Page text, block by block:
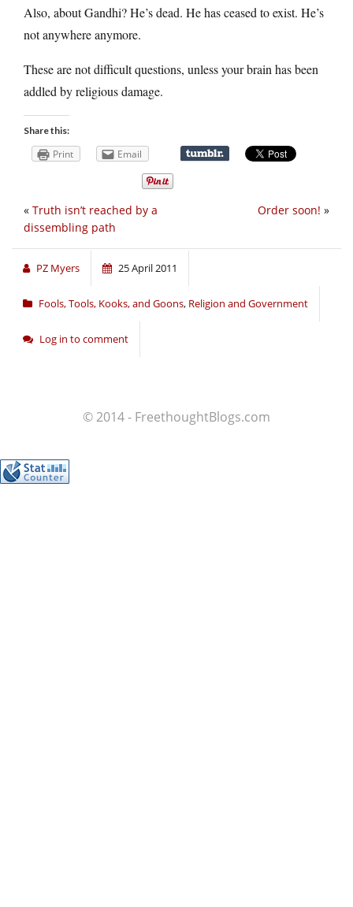
Also, about Gandhi? He’s dead. He has ceased to exist. He’s
not anywhere anymore.
These are not difficult questions, unless your brain has been
addled by religious damage.
Share this:
Print Email
Order soon! »
« Truth isn’t reached by a
dissembling path
PZ Myers 25 April 2011
Fools, Tools, Kooks, and Goons, Religion and Government
Log in to comment
© 2014 - FreethoughtBlogs.com